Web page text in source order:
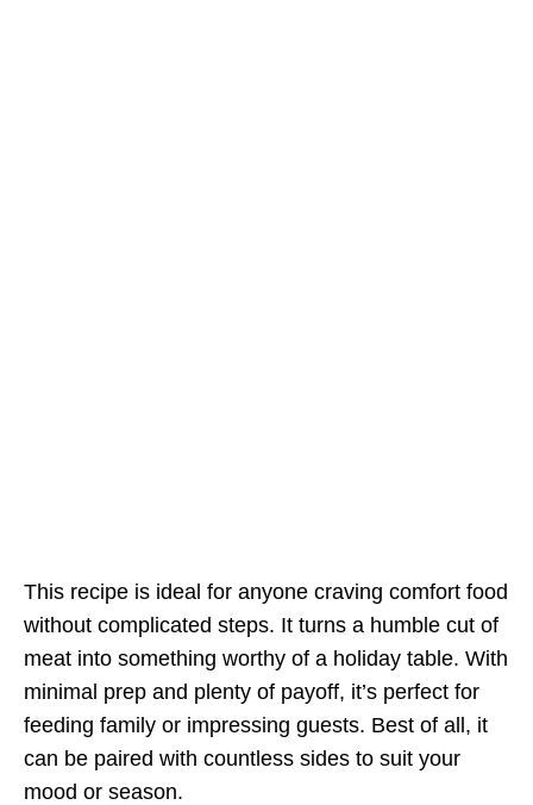
This recipe is ideal for anyone craving comfort food
without complicated steps. It turns a humble cut of
meat into something worthy of a holiday table. With
minimal prep and plenty of payoff, it’s perfect for
feeding family or impressing guests. Best of all, it
can be paired with countless sides to suit your
mood or season.